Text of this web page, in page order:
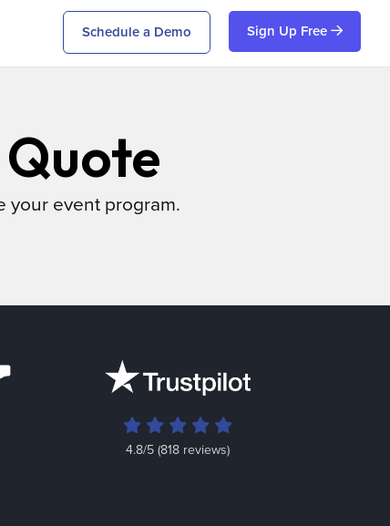
Sign Up Free
Schedule a Demo
your event program.
4.8/5 (818 reviews)